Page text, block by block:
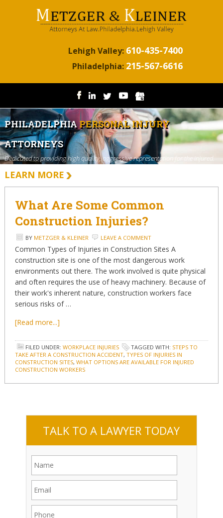
Lehigh Valley: 610-435-7400
Philadelphia: 215-567-6616
PHILADELPHIAPERSONAL INJURY
ATTORNEYS
Dedicated to providing high quality, aggressive representation for the injured.
LEARN MORE
What Are Some Common
Construction Injuries?
BY METZGER & KLEINER LEAVE A COMMENT
Common Types of Injuries in Construction Sites A
construction site is one of the most dangerous work
environments out there. The work involved is quite physical
and often requires the use of heavy machinery. Because of
their work's inherent nature, construction workers face
serious risks of …
[Read more...]
FILED UNDER: WORKPLACE INJURIES TAGGED WITH: STEPS TO
TAKE AFTER A CONSTRUCTION ACCIDENT, TYPES OF INJURIES IN
CONSTRUCTION SITES, WHAT OPTIONS ARE AVAILABLE FOR INJURED
CONSTRUCTION WORKERS
TALK TO A LAWYER TODAY